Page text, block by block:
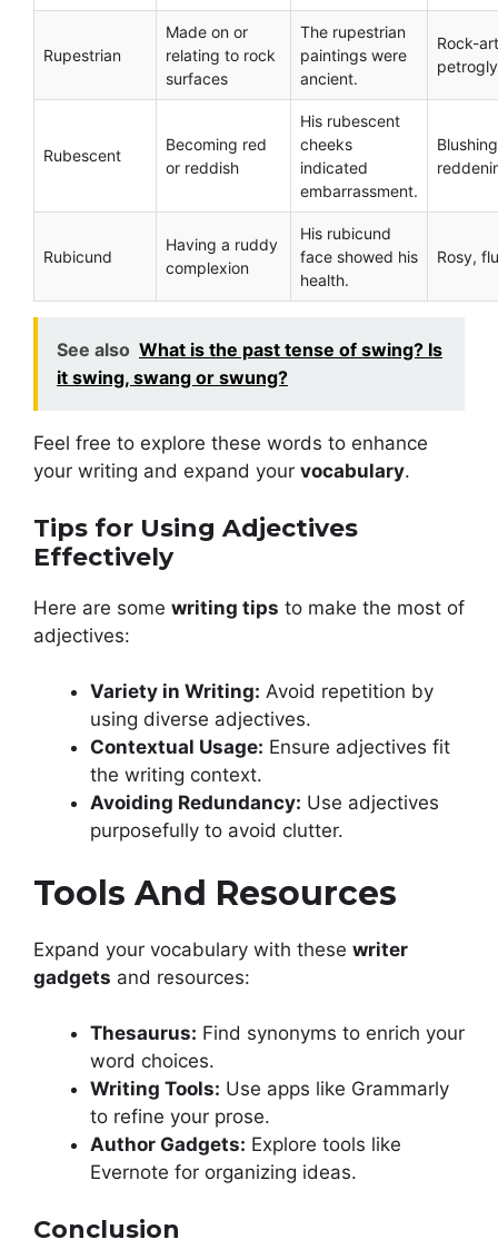
Rupestrian
Made on or
relating to rock
surfaces
The rupestrian
paintings were
ancient.
Rock-
Rubescent
Becoming red
or reddish
His rubescent
cheeks
indicated
embarrassment.
Rubicund
Having a ruddy
complexion
His rubicund
face showed his
health.
Rosy,
See also What is the past tense of swing? Is
it swing, swang or swung?
Feel free to explore these words to enhance
your writing and expand your vocabulary.
Tips for Using Adjectives
Effectively
Here are some writing tips to make the most of
adjectives:
Variety in Writing: Avoid repetition by
using diverse adjectives.
Contextual Usage: Ensure adjectives fit
the writing context.
Avoiding Redundancy: Use adjectives
purposefully to avoid clutter.
Tools And Resources
Expand your vocabulary with these writer
gadgets and resources:
Thesaurus: Find synonyms to enrich your
word choices.
Writing Tools: Use apps like Grammarly
to refine your prose.
Author Gadgets: Explore tools like
Evernote for organizing ideas.
Conclusion